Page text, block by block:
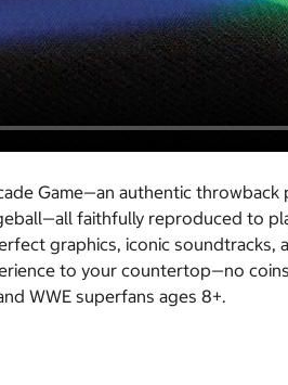
Game—an authentic
faithfully reproduced to
graphics, iconic
to your countertop—no
WWE superfans ages 8+.